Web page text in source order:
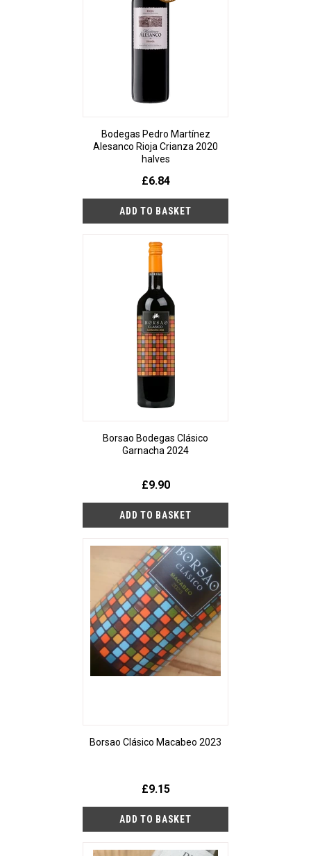
Bodegas Pedro Martínez
Alesanco Rioja Crianza 2020
halves
£6.84
Borsao Bodegas Clásico
Garnacha 2024
£9.90
Borsao Clásico Macabeo 2023
£9.15